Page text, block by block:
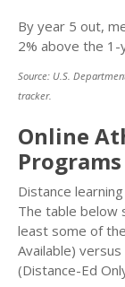
By year 5 out,
2% above the 1-
Source: U.S.
tracker.
Online
Programs
Distance
The table below
least some of
Available)
(Distance-Ed